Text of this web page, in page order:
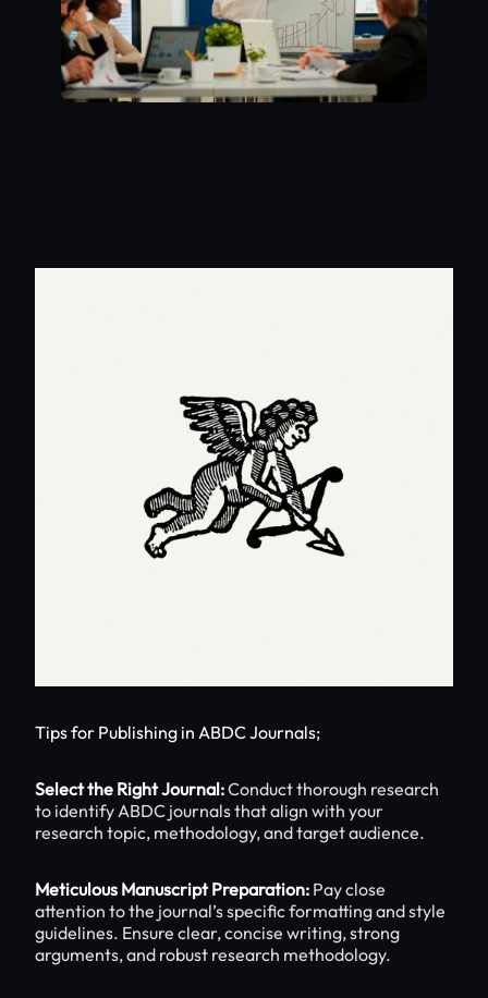
Tips for Publishing in ABDC Journals;
Select the Right Journal:Conduct thorough research
to identify ABDC journals that align with your
research topic, methodology, and target audience.
Meticulous Manuscript Preparation: Pay close
attention to the journal’s specific formatting and style
guidelines. Ensure clear, concise writing, strong
arguments, and robust research methodology.